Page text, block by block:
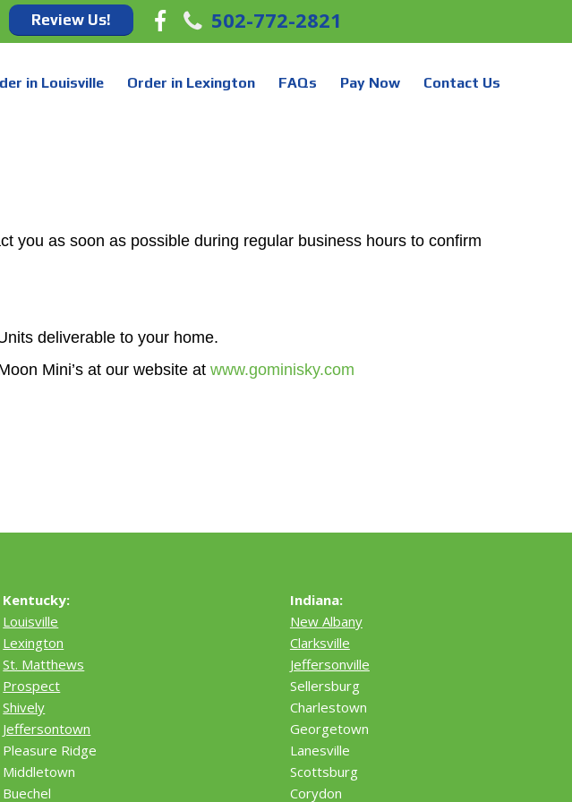
Review Us! 502-772-2821
in Louisville Order in Lexington FAQs Pay Now Contact Us
you as soon as possible during regular business hours to confirm
deliverable to your home.
Mini’s at our website at www.gominisky.com
Kentucky:
Louisville
Lexington
St. Matthews
Prospect
Shively
Jeffersontown
Pleasure Ridge
Middletown
Buechel
Indiana:
New Albany
Clarksville
Jeffersonville
Sellersburg
Charlestown
Georgetown
Lanesville
Scottsburg
Corydon